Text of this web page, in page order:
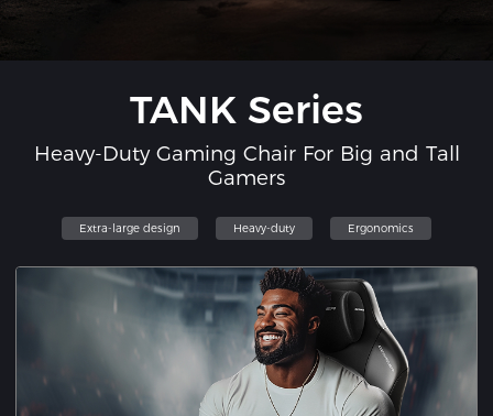
TANK Series
Heavy-Duty Gaming Chair For Big and Tall
Gamers
Extra-large design Heavy-duty Ergonomics